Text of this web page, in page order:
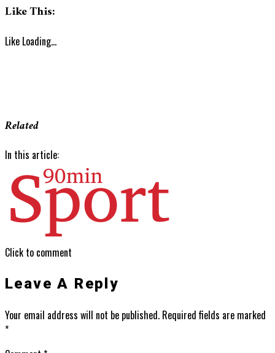
Like This:
Like Loading...
Related
In this article:
Click to comment
Leave A Reply
Your email address will not be published. Required fields are marked
*